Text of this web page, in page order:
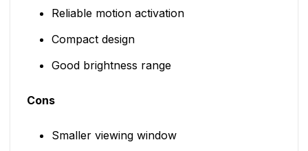
Reliable motion activation
Compact design
Good brightness range
Cons
Smaller viewing window